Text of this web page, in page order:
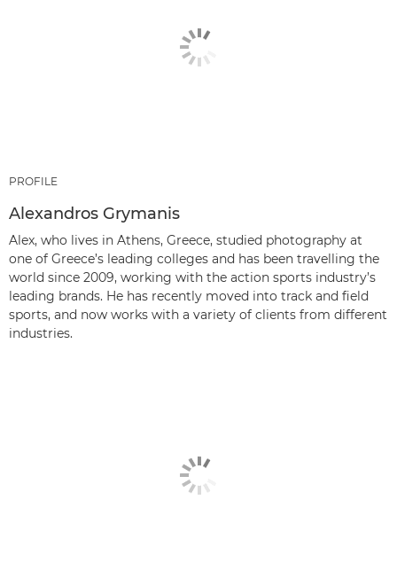
PROFILE
Alexandros Grymanis
Alex, who lives in Athens, Greece, studied photography at
one of Greece’s leading colleges and has been travelling the
world since 2009, working with the action sports industry’s
leading brands. He has recently moved into track and field
sports, and now works with a variety of clients from different
industries.